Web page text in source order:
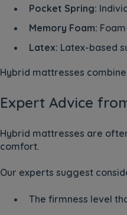
Pocket Spring:
Memory Foam:
Latex: Latex-based
Hybrid mattresses
Expert Advice
Hybrid mattresses are
comfort.
Our experts suggest
The firmness level